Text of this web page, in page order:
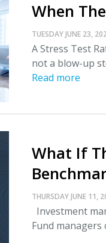
When
TUESDAY JUNE 23,
A Stress Test
not a blow-up
Read more
What If
THURSDAY JUNE 11,
Investment
Fund managers